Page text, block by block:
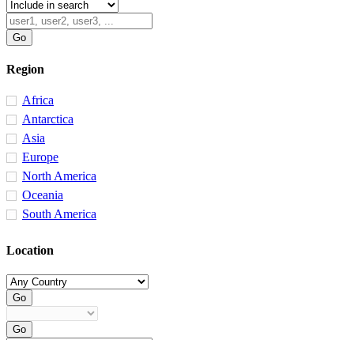
Region
Africa
Antarctica
Asia
Europe
North America
Oceania
South America
Location